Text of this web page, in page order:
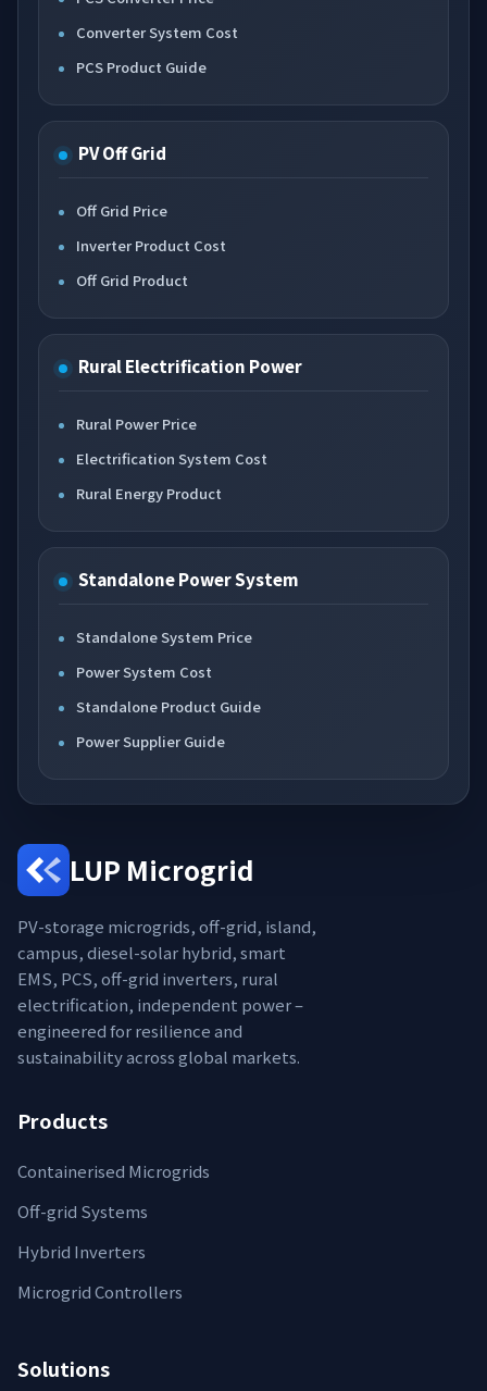
Converter System Cost
PCS Product Guide
PV Off Grid
Off Grid Price
Inverter Product Cost
Off Grid Product
Rural Electrification Power
Rural Power Price
Electrification System Cost
Rural Energy Product
Standalone Power System
Standalone System Price
Power System Cost
Standalone Product Guide
Power Supplier Guide
LUP Microgrid
PV-storage microgrids, off-grid, island,
campus, diesel-solar hybrid, smart
EMS, PCS, off-grid inverters, rural
electrification, independent power –
engineered for resilience and
sustainability across global markets.
Products
Containerised Microgrids
Off-grid Systems
Hybrid Inverters
Microgrid Controllers
Solutions